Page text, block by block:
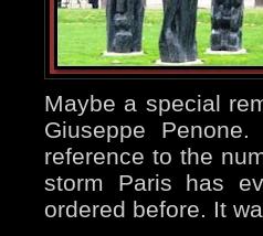
Maybe a special
Giuseppe
reference to the
storm Paris has
ordered before. It